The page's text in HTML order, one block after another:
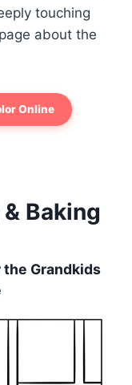
touching
about the
Online
Baking
the Grandkids